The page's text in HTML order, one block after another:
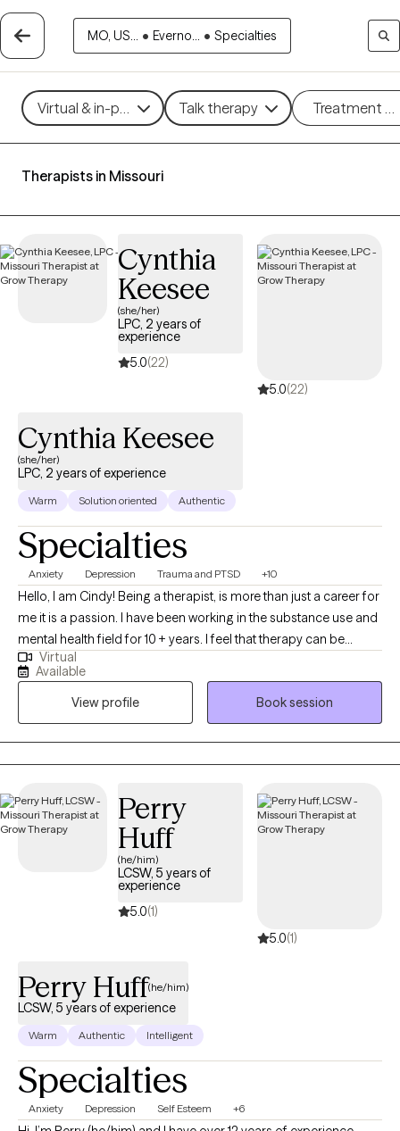
MO, US... • Everno... • Specialties
Virtual & in-person Talk therapy Treatment
Therapists in Missouri
Cynthia
Keesee
(she/her)
LPC, 2 years of
experience
5.0(22)
5.0(22)
Cynthia Keesee
(she/her)
LPC, 2 years of experience
Warm Solution oriented Authentic
Specialties
Anxiety Depression Trauma and PTSD +10
Hello, I am Cindy! Being a therapist, is more than just a career for
me it is a passion. I have been working in the substance use and
mental health field for 10 + years. I feel that therapy can be
beneficial for all even therapist themselves. I’m looking forward
to meeting with you and supporting you on your journey toward
recovery. You have taken the first step which can be the biggest
struggle looking into finding help. I am proud of anyone who
does that.
Virtual
Available
View profile
Book session
Perry
Huff
(he/him)
LCSW, 5 years of
experience
5.0(1)
5.0(1)
Perry Huff(he/him)
LCSW, 5 years of experience
Warm Authentic Intelligent
Specialties
Anxiety Depression Self Esteem +6